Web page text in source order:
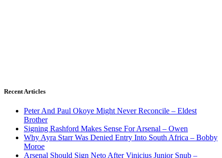
Recent Articles
Peter And Paul Okoye Might Never Reconcile – Eldest
Brother
Signing Rashford Makes Sense For Arsenal – Owen
Why Ayra Starr Was Denied Entry Into South Africa – Bobby
Moroe
Arsenal Should Sign Neto After Vinicius Junior Snub –